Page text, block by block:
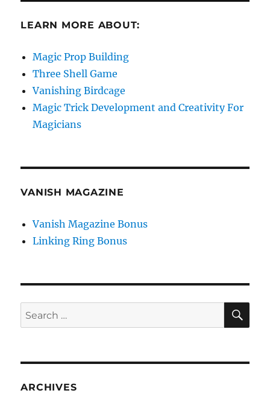
LEARN MORE ABOUT:
Magic Prop Building
Three Shell Game
Vanishing Birdcage
Magic Trick Development and Creativity For
Magicians
VANISH MAGAZINE
Vanish Magazine Bonus
Linking Ring Bonus
Search
for:
ARCHIVES